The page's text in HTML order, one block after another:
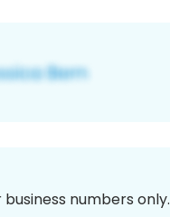
numbers only.